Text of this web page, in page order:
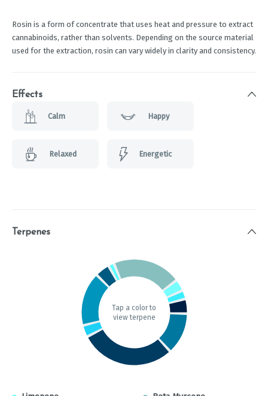
Rosin is a form of concentrate that uses heat and pressure to extract
cannabinoids, rather than solvents. Depending on the source material
used for the extraction, rosin can vary widely in clarity and consistency.
Effects
Calm Happy
Relaxed Energetic
Terpenes
Tap a color to
view terpene